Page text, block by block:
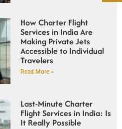
How Charter Flight
Services in India Are
Making Private Jets
Accessible to Individual
Travelers
Read More »
Last-Minute Charter
Flight Services in India: Is
It Really Possible